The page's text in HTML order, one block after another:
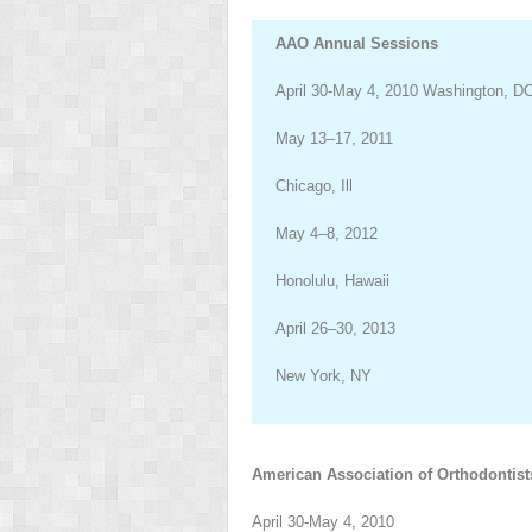
AAO Annual Sessions
April 30-May 4, 2010 Washington,
May 13–17, 2011
Chicago, Ill
May 4–8, 2012
Honolulu, Hawaii
April 26–30, 2013
New York, NY
American Association of
April 30-May 4, 2010